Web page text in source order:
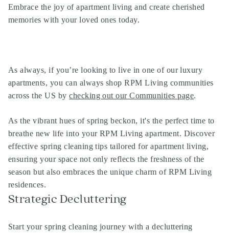
Embrace the joy of apartment living and create cherished
memories with your loved ones today.
As always, if you’re looking to live in one of ourluxury
apartments, you can always shopRPM Living communities
across the US bychecking out our Communities page.
As the vibrant hues of spring beckon, it's the perfect time to
breathe new life into your RPM Living apartment. Discover
effective spring cleaning tips tailored for apartment living,
ensuring your space not only reflects the freshness of the
season but also embraces the unique charm of RPM Living
residences.
Strategic Decluttering
Start your spring cleaning journey with a decluttering